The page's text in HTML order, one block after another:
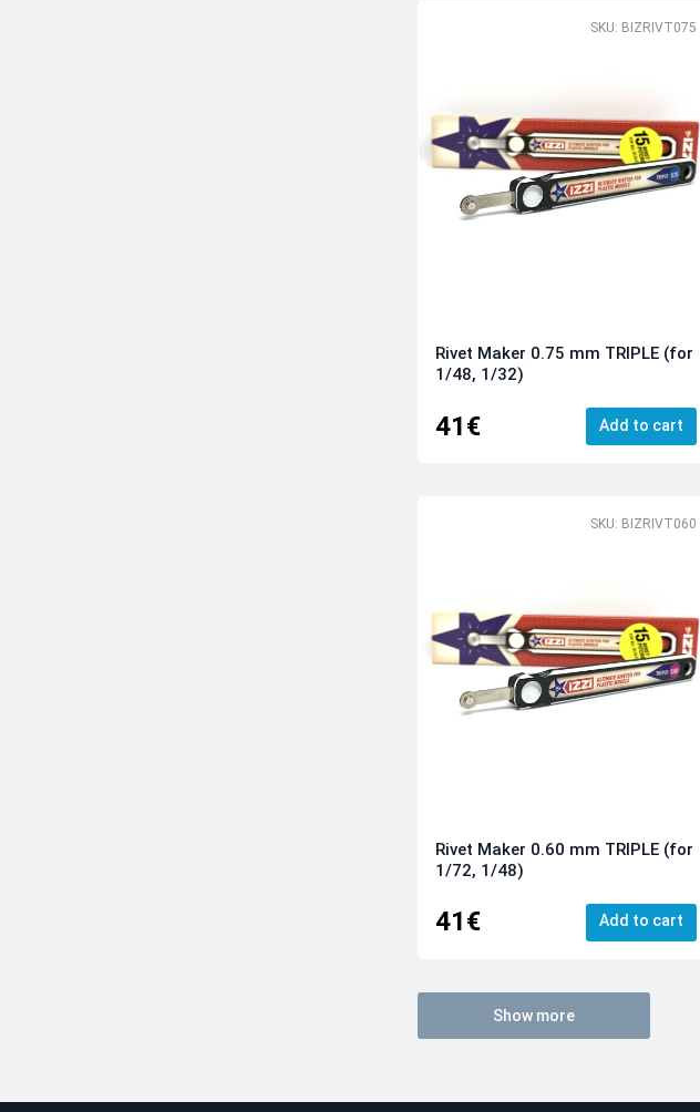
SKU: BIZRIVT075
Rivet Maker 0.75 mm TRIPLE (for
1/48, 1/32)
41€ Add to cart
SKU: BIZRIVT060
Rivet Maker 0.60 mm TRIPLE (for
1/72, 1/48)
41€ Add to cart
Show more